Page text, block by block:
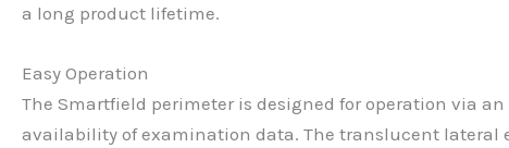
a long product lifetime.
Easy Operation
The Smartfield perimeter is designed for operation via
availability of examination data. The translucent lateral